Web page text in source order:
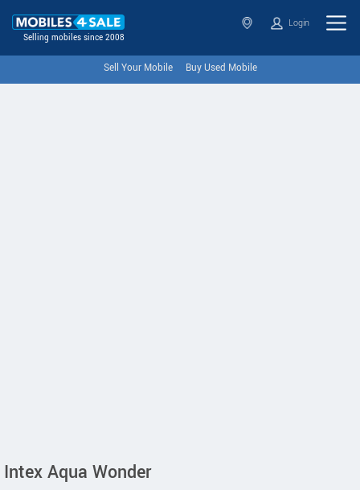
Selling mobiles since 2008
Login
Sell Your Mobile Buy Used Mobile
Intex Aqua Wonder